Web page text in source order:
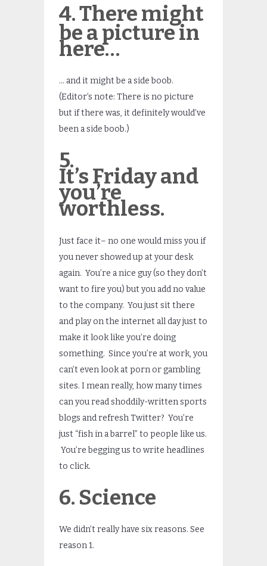
4. There might
be a picture in
here…
… and it might be a side boob.
(Editor’s note: There is no picture
but if there was, it definitely would’ve
been a side boob.)
5.
It’s Friday and
you’re
worthless.
Just face it– no one would miss you if
you never showed up at your desk
again. You’re a nice guy (so they don’t
want to fire you) but you add no value
to the company. You just sit there
and play on the internet all day just to
make it look like you’re doing
something. Since you’re at work, you
can’t even look at porn or gambling
sites. I mean really, how many times
can you read shoddily-written sports
blogs and refresh Twitter? You’re
just “fish in a barrel” to people like us.
You’re begging us to write headlines
to click.
6. Science
We didn’t really have six reasons. See
reason 1.